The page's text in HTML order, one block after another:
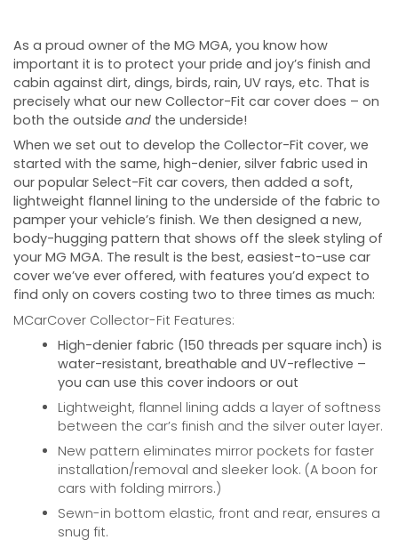
As a proud owner of the MG MGA, you know how
important it is to protect your pride and joy’s finish and
cabin against dirt, dings, birds, rain, UV rays, etc. That is
precisely what our new Collector-Fit car cover does – on
both the outside and the underside!
When we set out to develop the Collector-Fit cover, we
started with the same, high-denier, silver fabric used in
our popular Select-Fit car covers, then added a soft,
lightweight flannel lining to the underside of the fabric to
pamper your vehicle’s finish. We then designed a new,
body-hugging pattern that shows off the sleek styling of
your MG MGA. The result is the best, easiest-to-use car
cover we’ve ever offered, with features you’d expect to
find only on covers costing two to three times as much:
MCarCover Collector-Fit Features:
High-denier fabric (150 threads per square inch) is
water-resistant, breathable and UV-reflective –
you can use this cover indoors or out
Lightweight, flannel lining adds a layer of softness
between the car’s finish and the silver outer layer.
New pattern eliminates mirror pockets for faster
installation/removal and sleeker look. (A boon for
cars with folding mirrors.)
Sewn-in bottom elastic, front and rear, ensures a
snug fit.